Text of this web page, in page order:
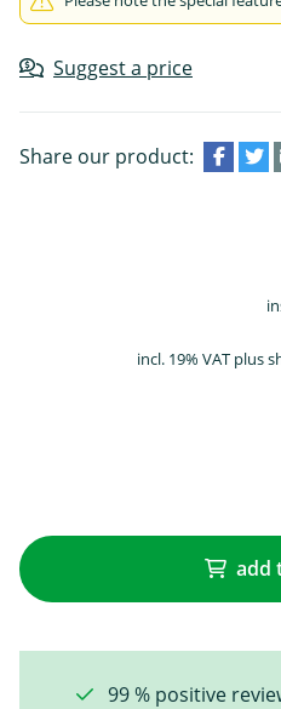
Suggest a price
Share our product:
incl. 19% VAT plus
add
99 % positive